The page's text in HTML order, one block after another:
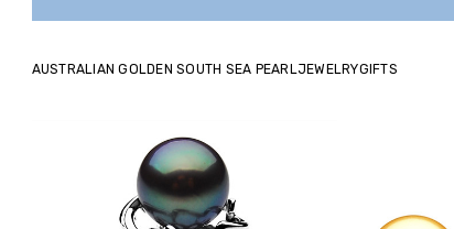
AUSTRALIAN GOLDEN SOUTH SEA PEARLJEWELRYGIFTS